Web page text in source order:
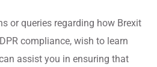
or queries regarding how Brexit
compliance, wish to learn
assist you in ensuring that